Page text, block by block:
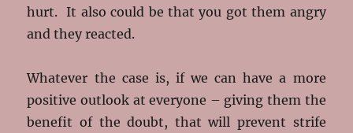
hurt. It also could be that you got them angry
and they reacted.
Whatever the case is, if we can have a more
positive outlook at everyone – giving them the
benefit of the doubt, that will prevent strife